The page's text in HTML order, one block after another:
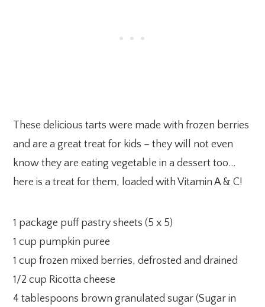
These delicious tarts were made with frozen berries
and are a great treat for kids – they will not even
know they are eating vegetable in a dessert too…
here is a treat for them, loaded with Vitamin A & C!
1 package puff pastry sheets (5 x 5)
1 cup pumpkin puree
1 cup frozen mixed berries, defrosted and drained
1/2 cup Ricotta cheese
4 tablespoons brown granulated sugar (Sugar in